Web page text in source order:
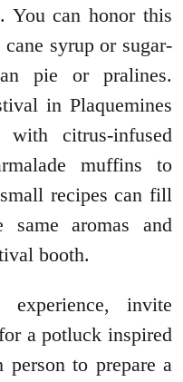
You can honor this
syrup or sugar-
pie or pralines.
in Plaquemines
with citrus-infused
muffins to
recipes can fill
same aromas and
booth.
invite
a potluck inspired
to prepare a